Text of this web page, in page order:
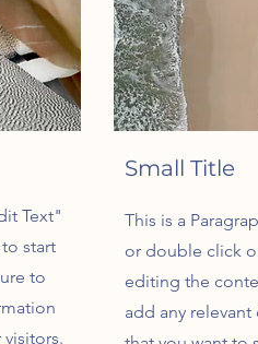
Text"
start
to
Small Title
This is a
or double click
editing the
add any